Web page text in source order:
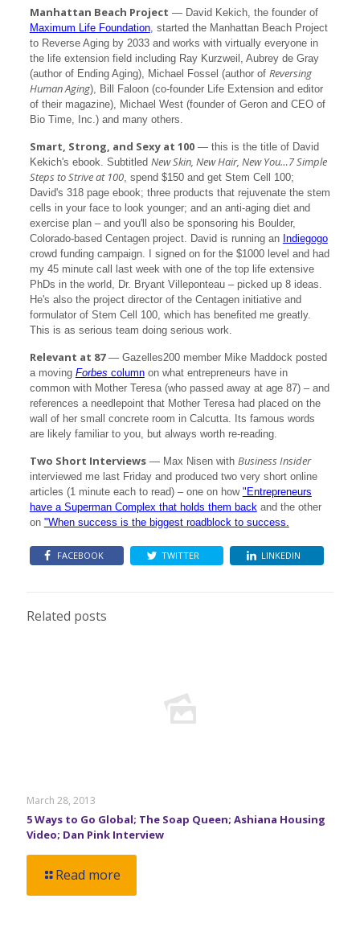
Manhattan Beach Project — David Kekich, the founder of
Maximum Life Foundation, started the Manhattan Beach Project
to Reverse Aging by 2033 and works with virtually everyone in
the life extension field including Ray Kurzweil, Aubrey de Gray
(author of Ending Aging), Michael Fossel (author of Reversing
Human Aging), Bill Faloon (co-founder Life Extension and editor
of their magazine), Michael West (founder of Geron and CEO of
Bio Time, Inc.) and many others.
Smart, Strong, and Sexy at 100— this is the title of David
Kekich's ebook. Subtitled New Skin, New Hair, New You…7 Simple
Steps to Strive at 100, spend $150 and get Stem Cell 100;
David's 318 page ebook; three products that rejuvenate the stem
cells in your face to look younger; and an anti-aging diet and
exercise plan – and you'll also be sponsoring his Boulder,
Colorado-based Centagen project. David is running an Indiegogo
crowd funding campaign. I signed on for the $1000 level and had
my 45 minute call last week with one of the top life extensive
PhDs in the world, Dr. Bryant Villeponteau – picked up 8 ideas.
He's also the project director of the Centagen initiative and
formulator of Stem Cell 100, which has benefited me greatly.
This is as serious team doing serious work.
Relevant at 87— Gazelles200 member Mike Maddock posted
a moving Forbes columnon what entrepreneurs have in
common with Mother Teresa (who passed away at age 87) – and
references a needlepoint that Mother Teresa had placed on the
wall of her small concrete room in Calcutta. Its famous words
are likely familiar to you, but always worth re-reading.
Two Short Interviews— Max Nisen with Business Insider
interviewed me last Friday and produced two very short online
articles (1 minute each to read) – one on how "Entrepreneurs
have a Superman Complex that holds them backand the other
on "When success is the biggest roadblock to success.
FACEBOOK TWITTER LINKEDIN
Related posts
March 28, 2013
5 Ways to Go Global; The Soap Queen; Ashiana Housing
Video; Dan Pink Interview
Read more